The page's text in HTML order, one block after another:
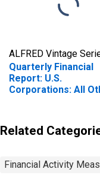
ALFRED Vintage
Quarterly Financial
Report: U.S.
Corporations: All
Related
Financial Activity